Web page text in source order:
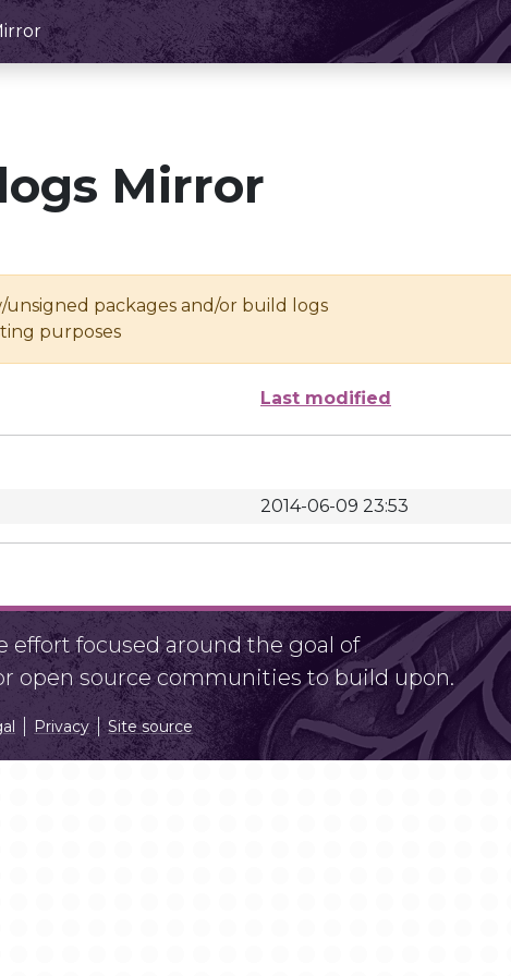
Mirror
unsigned packages and/or build logs
purposes
Last modified
2014-06-09 23:53
focused around the goal of
open source communities to build upon.
Privacy Site source